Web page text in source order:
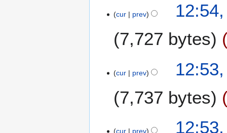
cur prev
7,727 bytes
cur prev
7,737 bytes
cur prev